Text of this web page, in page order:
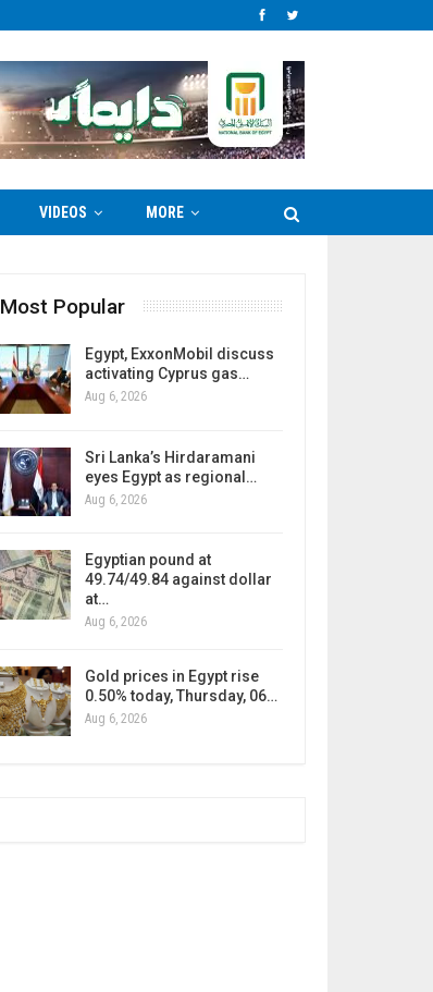
VIDEOS MORE
Most Popular
Egypt, ExxonMobil discuss
activating Cyprus gas…
Aug 6, 2026
Sri Lanka’s Hirdaramani
eyes Egypt as regional…
Aug 6, 2026
Egyptian pound at
49.74/49.84 against dollar
at…
Aug 6, 2026
Gold prices in Egypt rise
0.50% today, Thursday, 06…
Aug 6, 2026